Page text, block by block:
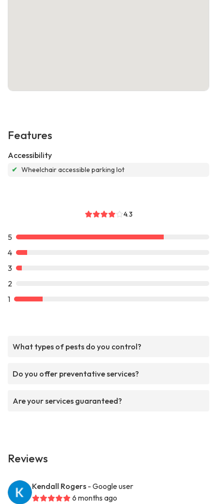
Features
Accessibility
✔ Wheelchair accessible parking lot
4.3
5
4
3
2
1
What types of pests do you control?
Do you offer preventative services?
Are your services guaranteed?
Reviews
Kendall Rogers - Google user
6 months ago